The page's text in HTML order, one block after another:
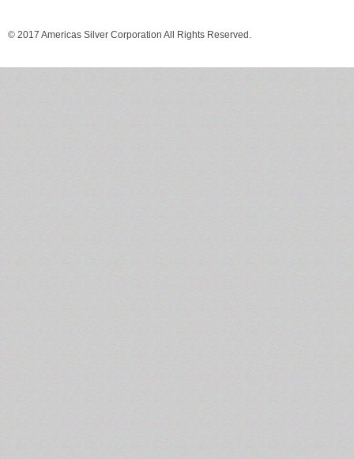
© 2017 Americas Silver Corporation All Rights Reserved.